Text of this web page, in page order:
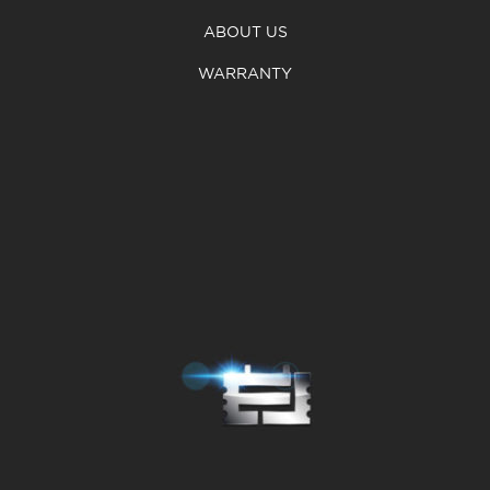
ABOUT US
WARRANTY